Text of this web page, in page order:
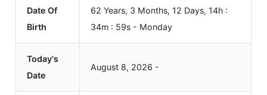
Date Of
Birth
62 Years, 3 Months, 12 Days, 14h :
34m : 59s - Monday
Today's
Date
August 8, 2026 -